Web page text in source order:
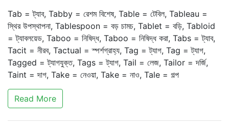
Tab = ট্যাব, Tabby = রেশম বিশেষ, Table = টেবিল, Tableau =
স্থির উপস্থাপনা, Tablespoon = বড় চামচ, Tablet = বড়ি, Tabloid
= ট্যাবলয়েড, Taboo = নিষিদ্ধ, Taboo = নিষিদ্ধ করা, Tabs = ট্যাব,
Tacit = নীরব, Tactual = স্পর্শগ্রাহ্য, Tag = ট্যাগ, Tag = ট্যাগ,
Tagged = ট্যাগযুক্ত, Tags = ট্যাগ, Tail = লেজ, Tailor = দর্জি,
Taint = দাগ, Take = নেওয়া, Take = নাও, Tale = গল্প
Read More